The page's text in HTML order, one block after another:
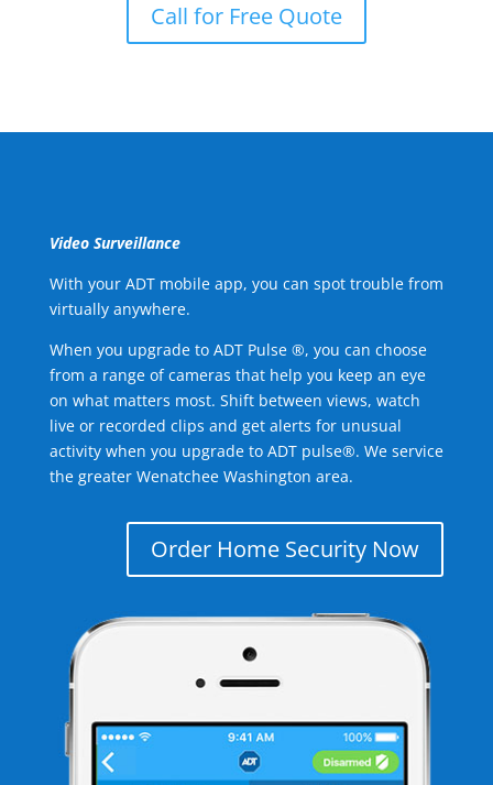
Call for Free Quote
Video Surveillance
With your ADT mobile app, you can spot trouble from
virtually anywhere.
When you upgrade to ADT Pulse ®, you can choose
from a range of cameras that help you keep an eye
on what matters most. Shift between views, watch
live or recorded clips and get alerts for unusual
activity when you upgrade to ADT pulse®. We service
the greater Wenatchee Washington area.
Order Home Security Now